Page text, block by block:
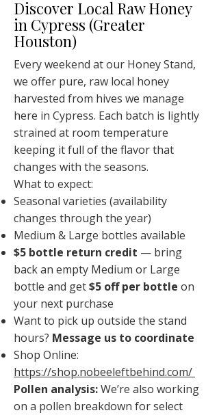
Discover Local Raw Honey
in Cypress (Greater
Houston)
Every weekend at our Honey Stand,
we offer pure, raw local honey
harvested from hives we manage
here in Cypress. Each batch is lightly
strained at room temperature
keeping it full of the flavor that
changes with the seasons.
What to expect:
Seasonal varieties (availability
changes through the year)
Medium & Large bottles available
$5 bottle return credit — bring
back an empty Medium or Large
bottle and get$5 off per bottle on
your next purchase
Want to pick up outside the stand
hours? Message us to coordinate
Shop Online:
https://shop.nobeeleftbehind.com/
Pollen analysis:We’re also working
on a pollen breakdown for select